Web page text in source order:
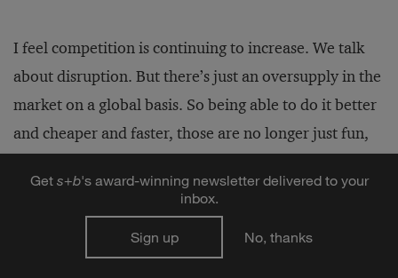
I feel competition is continuing to increase. We talk
about disruption. But there’s just an oversupply in the
market on a global basis. So being able to do it better
and cheaper and faster, those are no longer just fun,
[need to be]. It challenges us on talent, it challenges
us on how to go to market. And I think that’s going to
Get s+b's award-winning newsletter delivered to your
inbox.
Sign up No, thanks